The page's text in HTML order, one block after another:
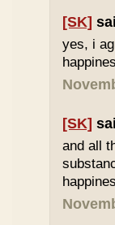
[SK]
yes, i
[SK]
and all